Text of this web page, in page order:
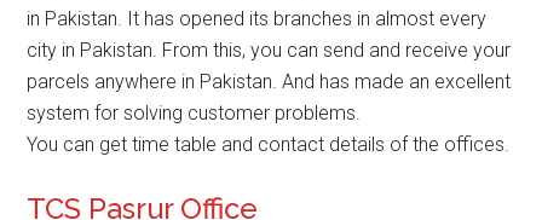
in Pakistan. It has opened its branches in almost every
city in Pakistan. From this, you can send and receive your
parcels anywhere in Pakistan. And has made an excellent
system for solving customer problems.
You can get time table and contact details of the offices.
TCS Pasrur Office